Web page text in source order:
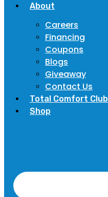
About
Careers
Financing
Coupons
Blogs
Giveaway
Contact Us
Total Comfort Club
Shop